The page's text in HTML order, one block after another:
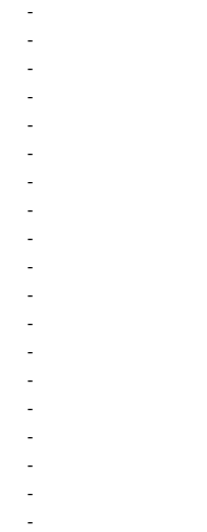
-
-
-
-
-
-
-
-
-
-
-
-
-
-
-
-
-
-
-